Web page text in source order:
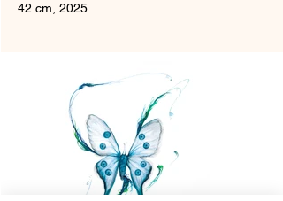
42 cm, 2025